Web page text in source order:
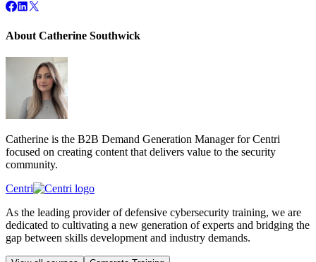
About Catherine Southwick
Catherine is the B2B Demand Generation Manager for Centri
focused on creating content that delivers value to the security
community.
Centri
As the leading provider of defensive cybersecurity training, we are
dedicated to cultivating a new generation of experts and bridging the
gap between skills development and industry demands.